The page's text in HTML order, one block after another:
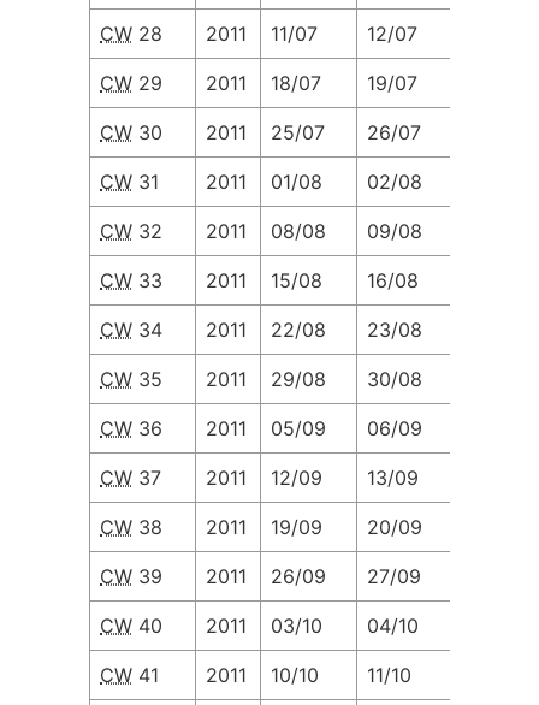
CW 28 2011 11/07 12/07
CW 29 2011 18/07 19/07
CW 30 2011 25/07 26/07
CW 31 2011 01/08 02/08
CW 32 2011 08/08 09/08
CW 33 2011 15/08 16/08
CW 34 2011 22/08 23/08
CW 35 2011 29/08 30/08
CW 36 2011 05/09 06/09
CW 37 2011 12/09 13/09
CW 38 2011 19/09 20/09
CW 39 2011 26/09 27/09
CW 40 2011 03/10 04/10
CW 41 2011 10/10 11/10